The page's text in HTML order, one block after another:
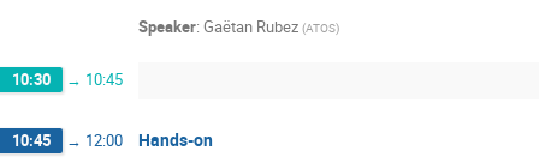
Speaker: Gaëtan Rubez (ATOS)
10:30 → 10:45
10:45 → 12:00 Hands-on